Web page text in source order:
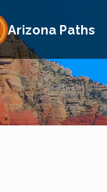
Arizona Paths